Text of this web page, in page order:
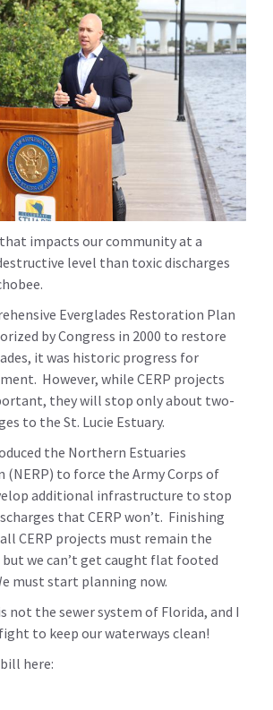
that impacts our community at a
level than toxic discharges
Everglades Restoration Plan
by Congress in 2000 to restore
it was historic progress for
However, while CERP projects
they will stop only about two-
to the St. Lucie Estuary.
the Northern Estuaries
(NERP) to force the Army Corps of
additional infrastructure to stop
that CERP won’t. Finishing
CERP projects must remain the
we can’t get caught flat footed
must start planning now.
not the sewer system of Florida, and I
to keep our waterways clean!
here: